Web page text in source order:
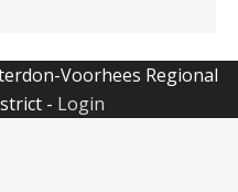
Voorhees Regional
- Login